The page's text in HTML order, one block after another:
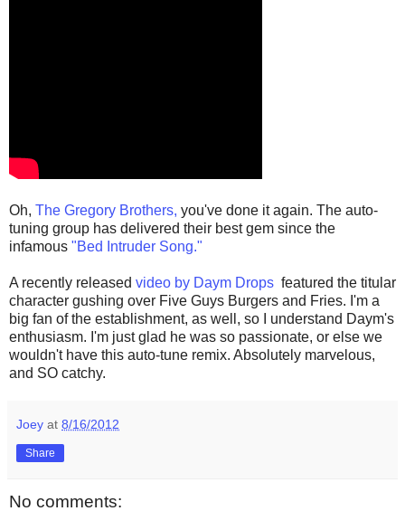
Oh, The Gregory Brothers, you've done it again. The auto-
tuning group has delivered their best gem since the
infamous "Bed Intruder Song."
A recently released video by Daym Drops featured the titular
character gushing over Five Guys Burgers and Fries. I'm a
big fan of the establishment, as well, so I understand Daym's
enthusiasm. I'm just glad he was so passionate, or else we
wouldn't have this auto-tune remix. Absolutely marvelous,
and SO catchy.
Joey at 8/16/2012
Share
No comments: